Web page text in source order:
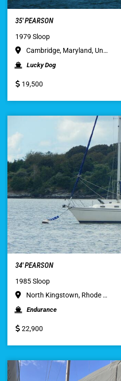
35′ PEARSON
1979 Sloop
Cambridge, Maryland, Un…
Lucky Dog
19,500
34′ PEARSON
1985 Sloop
North Kingstown, Rhode …
Endurance
22,900